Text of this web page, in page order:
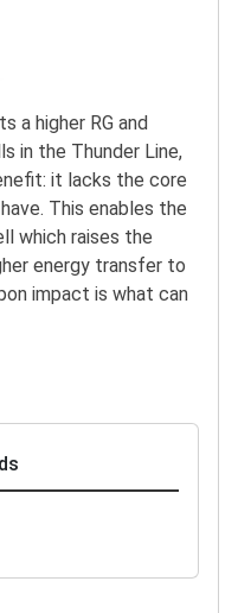
a higher RG and
in the Thunder Line,
it lacks the core
This enables the
which raises the
energy transfer to
impact is what can